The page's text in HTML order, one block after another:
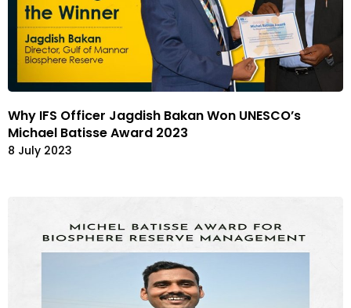
Why IFS Officer Jagdish Bakan Won UNESCO’s
Michael Batisse Award 2023
8 July 2023